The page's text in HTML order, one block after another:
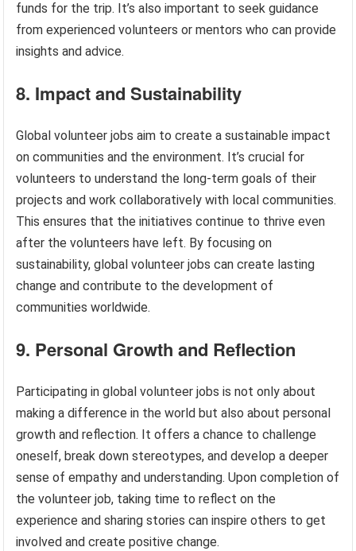
funds for the trip. It’s also important to seek guidance
from experienced volunteers or mentors who can provide
insights and advice.
8. Impact and Sustainability
Global volunteer jobs aim to create a sustainable impact
on communities and the environment. It’s crucial for
volunteers to understand the long-term goals of their
projects and work collaboratively with local communities.
This ensures that the initiatives continue to thrive even
after the volunteers have left. By focusing on
sustainability, global volunteer jobs can create lasting
change and contribute to the development of
communities worldwide.
9. Personal Growth and Reflection
Participating in global volunteer jobs is not only about
making a difference in the world but also about personal
growth and reflection. It offers a chance to challenge
oneself, break down stereotypes, and develop a deeper
sense of empathy and understanding. Upon completion of
the volunteer job, taking time to reflect on the
experience and sharing stories can inspire others to get
involved and create positive change.